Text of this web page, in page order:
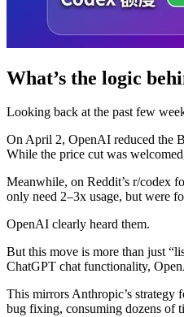
What’s the logic
Looking back at the past few
On April 2, OpenAI reduced the
While the price cut was
Meanwhile, on Reddit’s r/codex
only need 2–3x usage, but were
OpenAI clearly heard them.
But this move is more than just
ChatGPT chat functionality,
This mirrors Anthropic’s strategy
bug fixing, consuming dozens of